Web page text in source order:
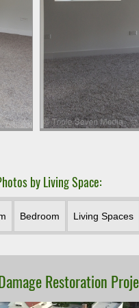
by Living Space:
Bedroom Living Spaces
Restoration